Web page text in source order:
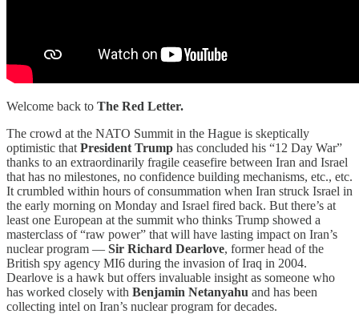
Welcome back to The Red Letter.
The crowd at the NATO Summit in the Hague is skeptically
optimistic that President Trump has concluded his “12 Day War”
thanks to an extraordinarily fragile ceasefire between Iran and Israel
that has no milestones, no confidence building mechanisms, etc., etc.
It crumbled within hours of consummation when Iran struck Israel in
the early morning on Monday and Israel fired back. But there’s at
least one European at the summit who thinks Trump showed a
masterclass of “raw power” that will have lasting impact on Iran’s
nuclear program — Sir Richard Dearlove, former head of the
British spy agency MI6 during the invasion of Iraq in 2004.
Dearlove is a hawk but offers invaluable insight as someone who
has worked closely with Benjamin Netanyahu and has been
collecting intel on Iran’s nuclear program for decades.